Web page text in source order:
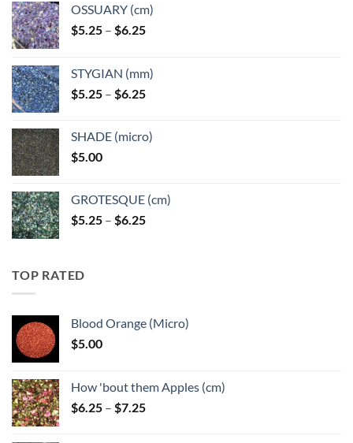
OSSUARY (cm)
$5.25 – $6.25Price
through
$6.25
STYGIAN (mm)
$5.25 – $6.25Price
through
SHADE (micro)
$5.00
GROTESQUE (cm)
$5.25 – $6.25Price
TOP RATED
Blood Orange (Micro)
$5.00
How 'bout them Apples (cm)
$6.25 – $7.25Price